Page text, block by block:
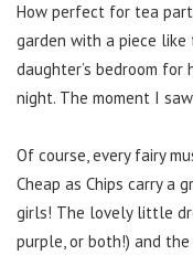
How perfect for tea
garden with a piece
daughter’s bedroom
night. The moment I
Of course, every fairy
Cheap as Chips carry
girls! The lovely little
purple, or both!) and